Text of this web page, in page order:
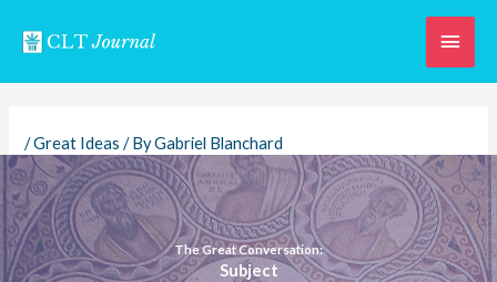
Main
/Great Ideas / ByGabriel Blanchard
The Great Conversation:
Subject